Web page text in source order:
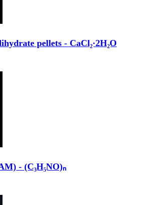
pellets - CaCl₂·2H₂O
- (C₃H₅NO)ₙ